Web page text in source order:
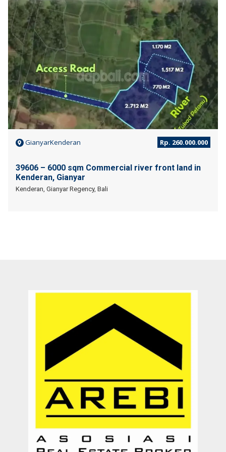
JUAL
GianyarKenderan Rp. 260.000.000
39606 – 6000 sqm Commercial river front land in
Kenderan, Gianyar
Kenderan, Gianyar Regency, Bali